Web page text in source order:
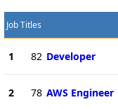
Job Titles
1 82 Developer
2 78 AWS Engineer